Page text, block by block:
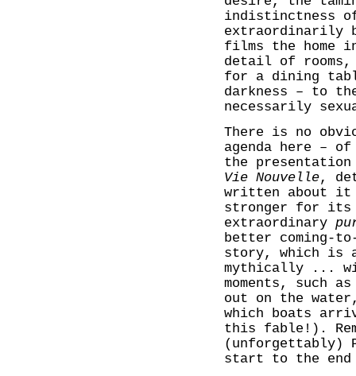
indistinctness
extraordinarily
films the home
detail of rooms,
for a dining
darkness – to
necessarily
There is no
agenda here –
the
Vie Nouvelle,
written about
stronger for its
extraordinary
better coming-
story, which is
mythically ...
moments, such
out on the
which boats
this fable!).
(unforgettably)
start to the end